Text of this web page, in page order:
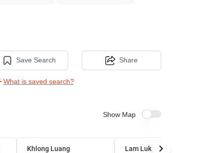
Save Search
What is saved search?
Share
Show Map
Khlong Luang Lam Luk Ka